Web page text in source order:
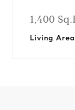
1,400
Living Area